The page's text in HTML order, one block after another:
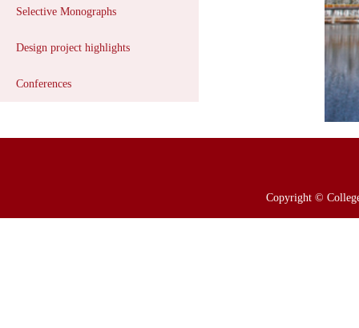
Selective Monographs
Design project highlights
Conferences
Copyright ©